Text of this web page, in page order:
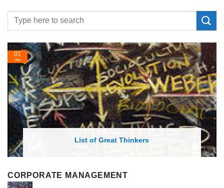
List of Economic Theories and Concepts
24
Feb
CORPORATE MANAGEMENT